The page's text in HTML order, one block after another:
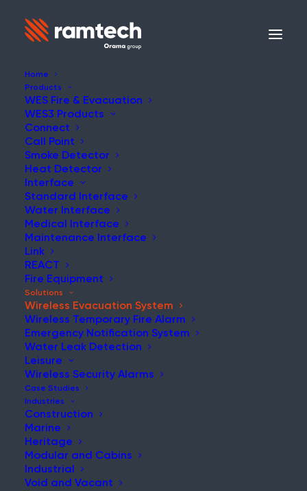
Home
Products
WES Fire & Evacuation
WES3 Products
Connect
Call Point
Smoke Detector
Heat Detector
Interface
Standard Interface
Water Interface
Medical Interface
Maintenance Interface
Link
REACT
Fire Equipment
Solutions
Wireless Evacuation System
Wireless Temporary Fire Alarm
Emergency Notification System
Water Leak Detection
Leisure
Wireless Security Alarms
Case Studies
Industries
Construction
Marine
Heritage
Modular and Cabins
Industrial
Void and Vacant
WES
Wireless Evacuation
System
Ensuring Fast, Reliable
Evacuations in High-Risk
Environments
REQUEST A DEMO
WES3 RANGE